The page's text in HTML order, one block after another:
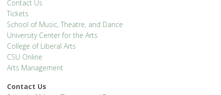
Contact Us
Tickets
School of Music, Theatre, and Dance
University Center for the Arts
College of Liberal Arts
CSU Online
Arts Management
Contact Us